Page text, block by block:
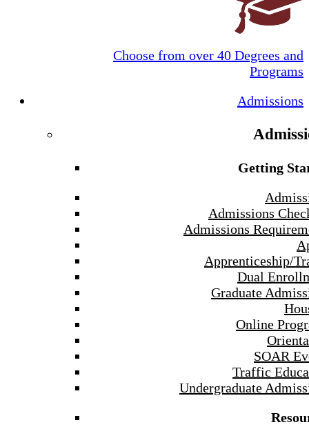
Choose from over 40 Degrees and
Programs
Admissions
Getting
Admissions
Admissions
Apprenticeship/
Dual
Graduate
Online
SOAR
Traffic
Undergraduate